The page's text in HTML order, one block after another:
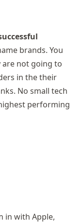
brands. You
are not going to
in the their
No small tech
performing
in with Apple,